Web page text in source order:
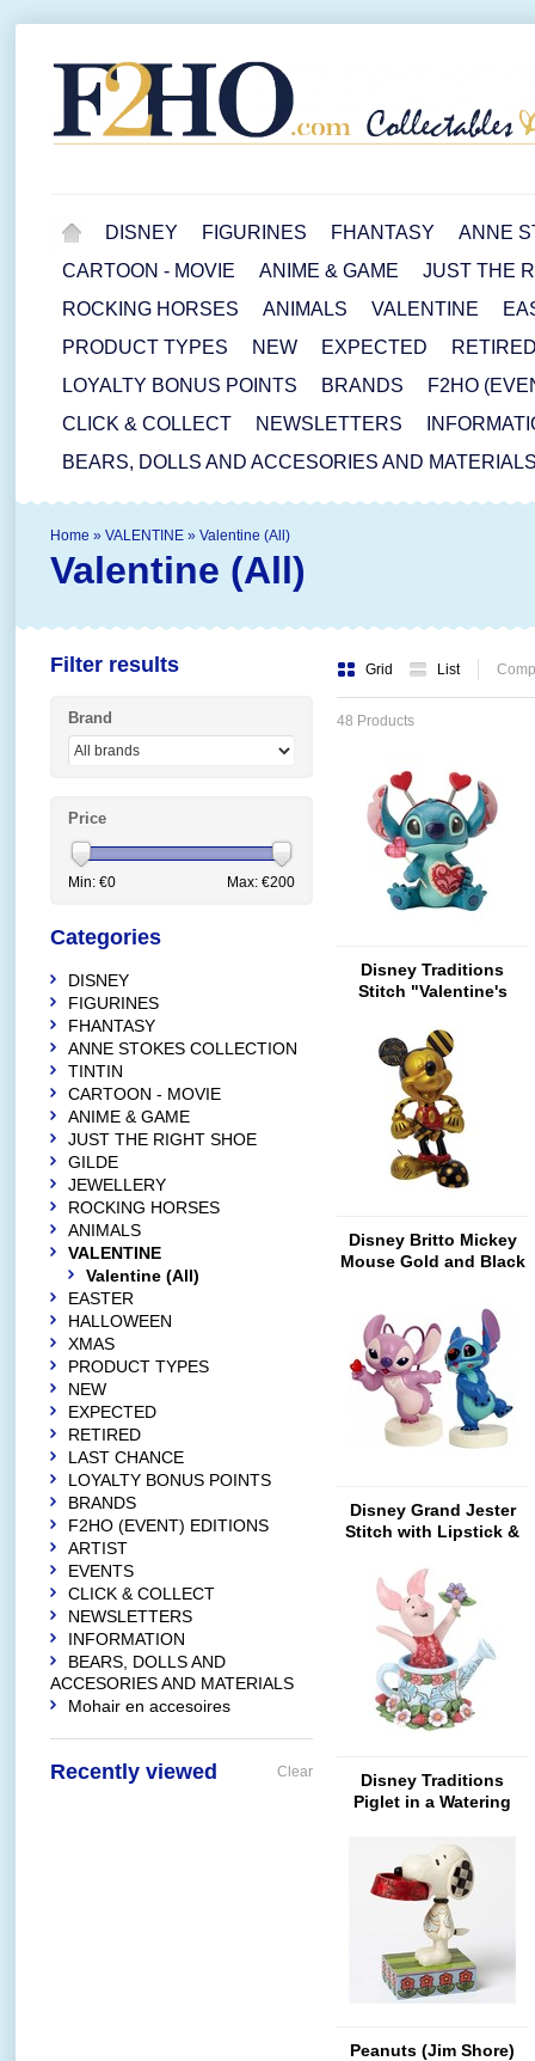
DISNEY FIGURINES FHANTASY
ANNE
CARTOON - MOVIE
ANIME & GAME
JUST THE
ROCKING HORSES
ANIMALS VALENTINE
PRODUCT TYPES
NEW EXPECTED
LOYALTY BONUS POINTS
BRANDS
F2HO
CLICK & COLLECT
NEWSLETTERS
BEARS, DOLLS AND ACCESORIES AND
Home » VALENTINE » Valentine (All)
Valentine (All)
Grid List
48 Products
Disney Traditions
Stitch "Valentine's
Disney Britto Mickey
Mouse Gold and Black
Disney Grand Jester
Stitch with Lipstick &
Mini)
Disney Traditions
Piglet in a Watering
Peanuts (Jim Shore)
Filter results
Brand
Price
Min: €0 Max: €200
Categories
DISNEY
FIGURINES
FHANTASY
ANNE STOKES COLLECTION
TINTIN
CARTOON - MOVIE
ANIME & GAME
JUST THE RIGHT SHOE
GILDE
JEWELLERY
ROCKING HORSES
ANIMALS
VALENTINE
Valentine (All)
EASTER
HALLOWEEN
XMAS
PRODUCT TYPES
NEW
EXPECTED
RETIRED
LAST CHANCE
LOYALTY BONUS POINTS
BRANDS
F2HO (EVENT) EDITIONS
ARTIST
EVENTS
CLICK & COLLECT
NEWSLETTERS
INFORMATION
BEARS, DOLLS AND
ACCESORIES AND MATERIALS
Mohair en accesoires
Recently viewed Clear